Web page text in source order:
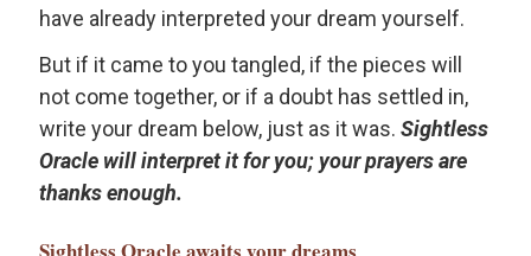
have already interpreted your dream yourself.
But if it came to you tangled, if the pieces will
not come together, or if a doubt has settled in,
write your dream below, just as it was. Sightless
Oracle will interpret it for you; your prayers are
thanks enough.